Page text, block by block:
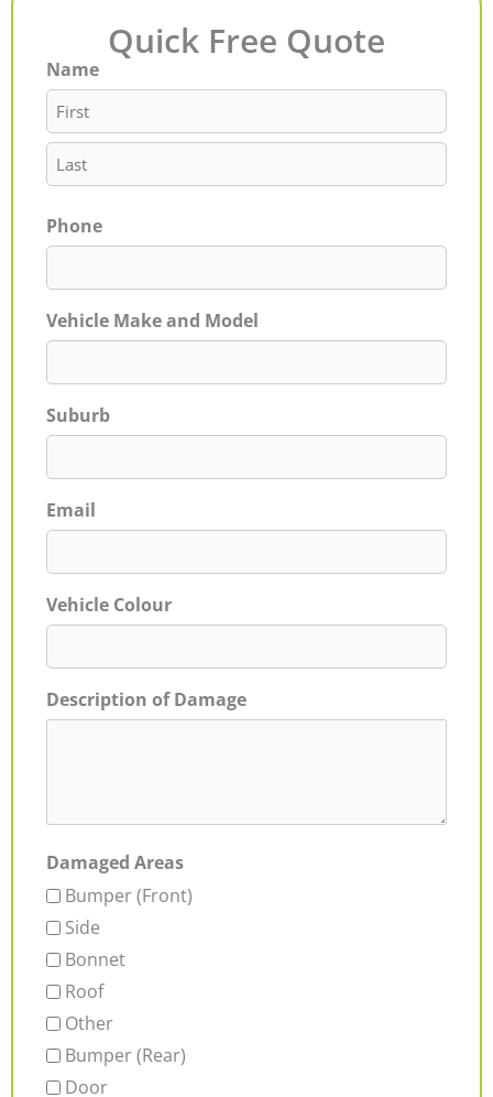
Quick Free Quote
Name
First
Last
Phone
Vehicle Make and Model
Suburb
Email
Vehicle Colour
Description of Damage
Damaged Areas
Bumper (Front)
Side
Bonnet
Roof
Other
Bumper (Rear)
Door